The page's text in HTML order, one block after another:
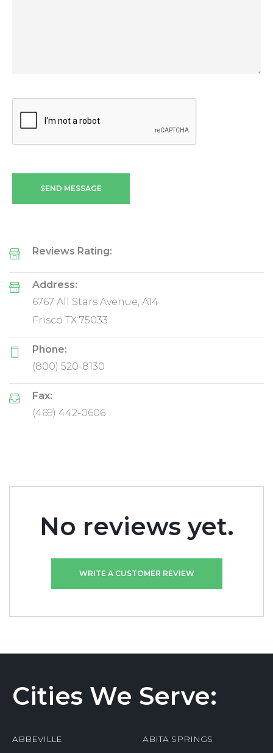
SEND MESSAGE
Reviews Rating:
Address:
6767 All Stars Avenue, A14
Frisco TX 75033
Phone:
(800) 520-8130
Fax:
(469) 442-0606
No reviews yet.
WRITE A CUSTOMER REVIEW
Cities We Serve:
ABBEVILLE ABITA SPRINGS